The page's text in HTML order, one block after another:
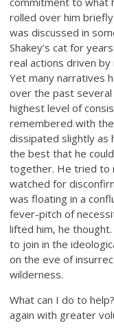
rolled over him
was discussed in
Shakey’s cat for
real actions driven
Yet many narratives
over the past
highest level of
remembered with
dissipated slightly
the best that he
together. He tried to
watched for
was floating in a
fever-pitch of
lifted him, he
to join in the
on the eve of
wilderness.
What can I do to
again with greater